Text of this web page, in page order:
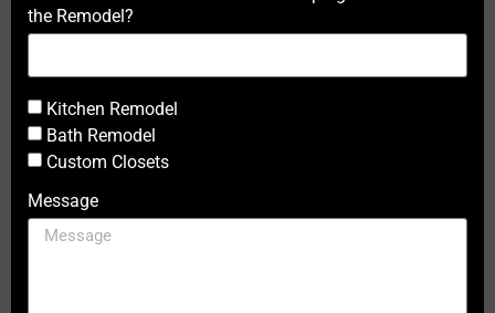
the Remodel?
Kitchen Remodel
Bath Remodel
Custom Closets
Message